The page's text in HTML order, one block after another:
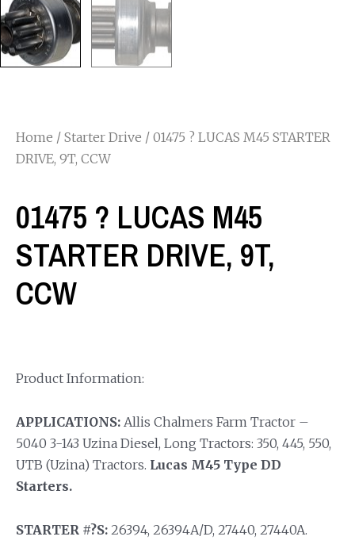
Home / Starter Drive / 01475 ? LUCAS M45 STARTER
DRIVE, 9T, CCW
01475 ? LUCAS M45
STARTER DRIVE, 9T,
CCW
Product Information:
APPLICATIONS: Allis Chalmers Farm Tractor –
5040 3-143 Uzina Diesel, Long Tractors: 350, 445, 550,
UTB (Uzina) Tractors. Lucas M45 Type DD
Starters.
STARTER #?S: 26394, 26394A/D, 27440, 27440A.